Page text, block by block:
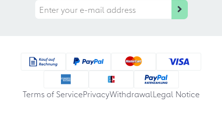
Terms of ServicePrivacyWithdrawalLegal Notice